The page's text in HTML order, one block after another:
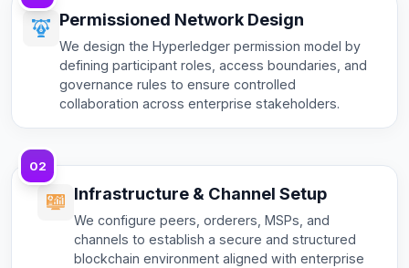
Permissioned Network Design
We design the Hyperledger permission model by
defining participant roles, access boundaries, and
governance rules to ensure controlled
collaboration across enterprise stakeholders.
02
Infrastructure & Channel Setup
We configure peers, orderers, MSPs, and
channels to establish a secure and structured
blockchain environment aligned with enterprise